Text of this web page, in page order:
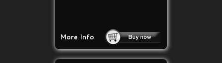
More Info